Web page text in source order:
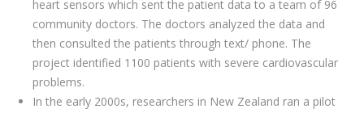
heart sensors which sent the patient data to a team of 96
community doctors. The doctors analyzed the data and
then consulted the patients through text/ phone. The
project identified 1100 patients with severe cardiovascular
problems.
In the early 2000s, researchers in New Zealand ran a pilot